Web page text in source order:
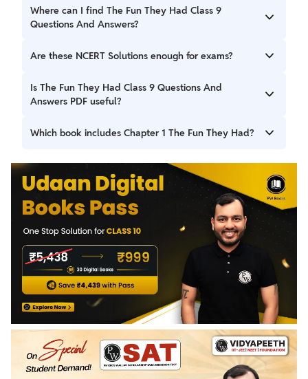
The Fun They Had Class 9 is a science-fiction story by Isaac
Asimov that compares futuristic online education with
Where can I find The Fun They Had Class 9
Questions And Answers?
You can find complete The Fun They Had Class 9
to NCERT and CBSE guidelines.
Are these NCERT Solutions enough for exams?
Yes, the Class 9 English Beehive Chapter 1 Question
Answer solutions are sufficient for school exams as they
Is The Fun They Had Class 9 Questions And
Answers PDF useful?
Yes, a PDF version is helpful for quick revision, offline
Which book includes Chapter 1 The Fun They Had?
Class 9 English Chapter 1 The Fun They Had is included in
the NCERT Beehive textbook.